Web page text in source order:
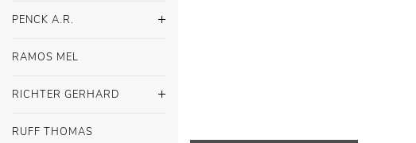
PENCK A.R.
RAMOS MEL
RICHTER GERHARD
RUFF THOMAS